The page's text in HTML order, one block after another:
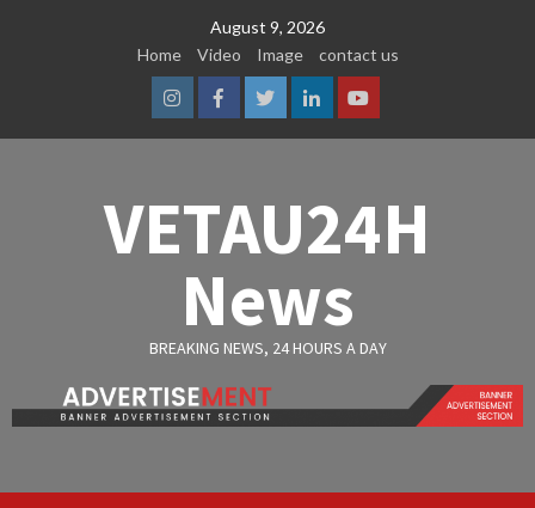
August 9, 2026
Home
Video Image contact us
InstagramFacebook
TwitterLinkedinYoutube
VETAU24H
News
BREAKING NEWS, 24 HOURS A DAY